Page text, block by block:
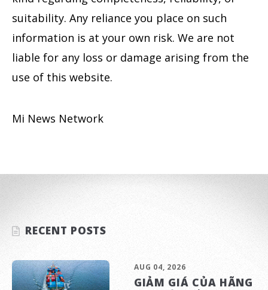
suitability. Any reliance you place on such
information is at your own risk. We are not
liable for any loss or damage arising from the
use of this website.
Mi News Network
RECENT POSTS
AUG 04, 2026
GIẢM GIÁ CỦA HÃNG